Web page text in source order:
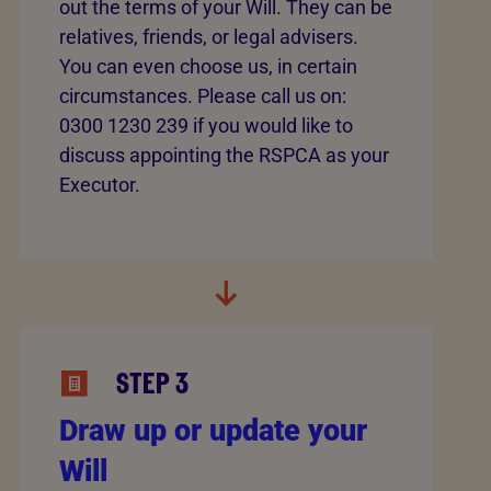
out the terms of your Will. They can be
relatives, friends, or legal advisers.
You can even choose us, in certain
circumstances. Please call us on:
0300 1230 239 if you would like to
discuss appointing the RSPCA as your
Executor.
STEP 3
Draw up or update your
Will